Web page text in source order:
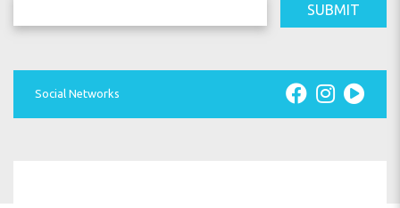
SUBMIT
Social Networks